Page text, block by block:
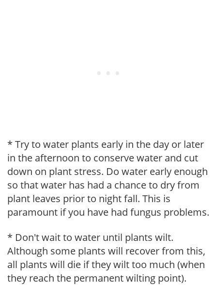
* Try to water plants early in the day or later
in the afternoon to conserve water and cut
down on plant stress. Do water early enough
so that water has had a chance to dry from
plant leaves prior to night fall. This is
paramount if you have had fungus problems.
* Don't wait to water until plants wilt.
Although some plants will recover from this,
all plants will die if they wilt too much (when
they reach the permanent wilting point).